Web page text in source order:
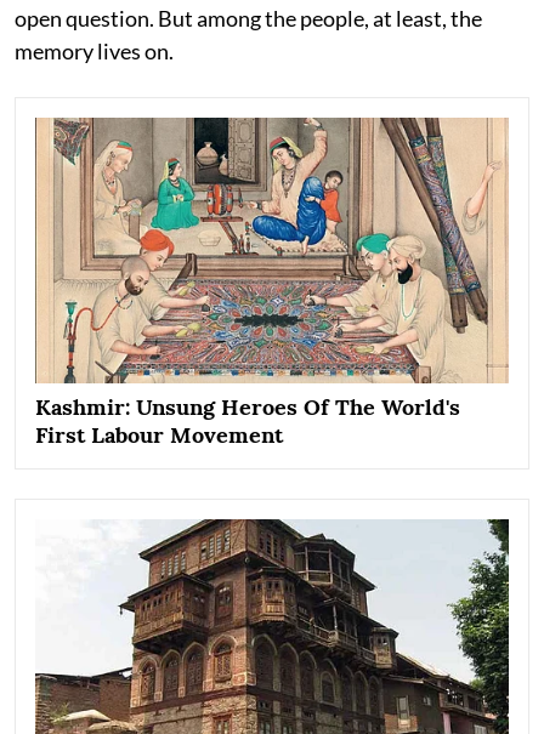
open question. But among the people, at least, the
memory lives on.
Kashmir: Unsung Heroes Of The World's
First Labour Movement